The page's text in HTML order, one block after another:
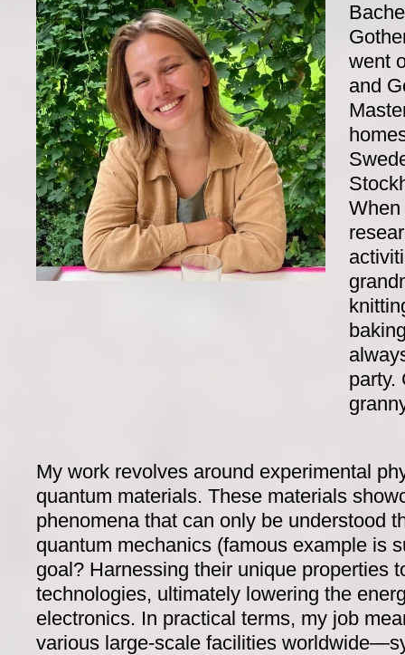
went
and
When
party.
My work revolves around experimental
quantum materials. These materials
phenomena that can only be understood
quantum mechanics (famous example is
goal? Harnessing their unique properties
technologies, ultimately lowering the
electronics. In practical terms, my job
various large-scale facilities